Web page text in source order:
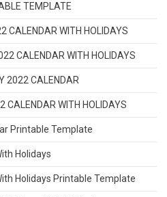
TEMPLATE
CALENDAR WITH HOLIDAYS
CALENDAR WITH HOLIDAYS
2022 CALENDAR
CALENDAR WITH HOLIDAYS
Printable Template
Holidays
Holidays Printable Template